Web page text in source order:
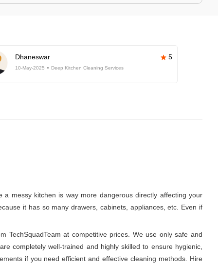
Dhaneswar 5
10-May-2025 Deep Kitchen Cleaning Services
messy kitchen is way more dangerous directly affecting your
it has so many drawers, cabinets, appliances, etc. Even if
TechSquadTeam at competitive prices. We use only safe and
completely well-trained and highly skilled to ensure hygienic,
if you need efficient and effective cleaning methods. Hire